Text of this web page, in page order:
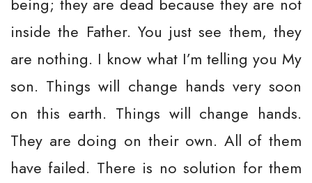
inside the Father. You just see them, they
are nothing. I know what I’m telling you My
son. Things will change hands very soon
on this earth. Things will change hands.
They are doing on their own. All of them
have failed. There is no solution for them